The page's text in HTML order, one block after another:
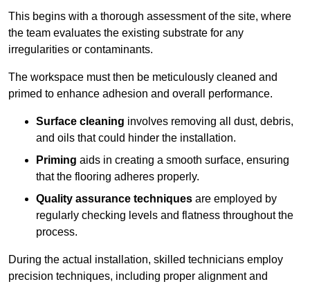
This begins with a thorough assessment of the site, where
the team evaluates the existing substrate for any
irregularities or contaminants.
The workspace must then be meticulously cleaned and
primed to enhance adhesion and overall performance.
Surface cleaning involves removing all dust, debris,
and oils that could hinder the installation.
Priming aids in creating a smooth surface, ensuring
that the flooring adheres properly.
Quality assurance techniques are employed by
regularly checking levels and flatness throughout the
process.
During the actual installation, skilled technicians employ
precision techniques, including proper alignment and